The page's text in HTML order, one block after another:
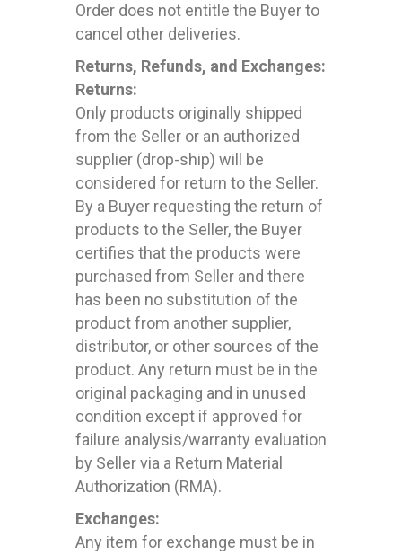
Order does not entitle the Buyer to
cancel other deliveries.
Returns, Refunds, and Exchanges:
Returns:
Only products originally shipped
from the Seller or an authorized
supplier (drop-ship) will be
considered for return to the Seller.
By a Buyer requesting the return of
products to the Seller, the Buyer
certifies that the products were
purchased from Seller and there
has been no substitution of the
product from another supplier,
distributor, or other sources of the
product. Any return must be in the
original packaging and in unused
condition except if approved for
failure analysis/warranty evaluation
by Seller via a Return Material
Authorization (RMA).
Exchanges:
Any item for exchange must be in